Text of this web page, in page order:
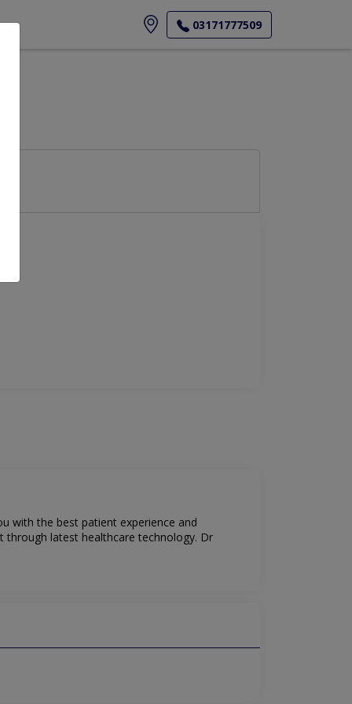
03171777509
with the best patient experience and
through latest healthcare technology. Dr